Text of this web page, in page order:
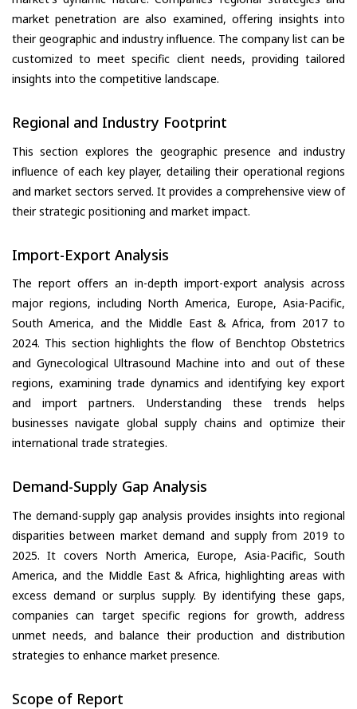
market penetration are also examined, offering insights into
their geographic and industry influence. The company list can be
customized to meet specific client needs, providing tailored
insights into the competitive landscape.
Regional and Industry Footprint
This section explores the geographic presence and industry
influence of each key player, detailing their operational regions
and market sectors served. It provides a comprehensive view of
their strategic positioning and market impact.
Import-Export Analysis
The report offers an in-depth import-export analysis across
major regions, including North America, Europe, Asia-Pacific,
South America, and the Middle East & Africa, from 2017 to
2024. This section highlights the flow of Benchtop Obstetrics
and Gynecological Ultrasound Machine into and out of these
regions, examining trade dynamics and identifying key export
and import partners. Understanding these trends helps
businesses navigate global supply chains and optimize their
international trade strategies.
Demand-Supply Gap Analysis
The demand-supply gap analysis provides insights into regional
disparities between market demand and supply from 2019 to
2025. It covers North America, Europe, Asia-Pacific, South
America, and the Middle East & Africa, highlighting areas with
excess demand or surplus supply. By identifying these gaps,
companies can target specific regions for growth, address
unmet needs, and balance their production and distribution
strategies to enhance market presence.
Scope of Report